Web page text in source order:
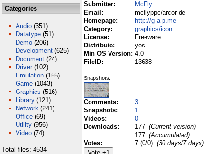
Categories
Audio (351)
Datatype (51)
Demo (206)
Development (625)
Document (24)
Driver (102)
Emulation (155)
Game (1043)
Graphics (516)
Library (121)
Network (241)
Office (69)
Utility (956)
Video (74)
Total files: 4534
Submitter:
McFly
Email:
mcflyppc/arcor de
Homepage:
http://g-a-p.me
Category:
graphics/icon
License:
Freeware
Distribute:
yes
Min OS Version: 4.0
FileID:
13638
Snapshots:
Comments:
3
Snapshots:
1
Videos:
0
Downloads:
177 (Current version)
177 (Accumulated)
Votes:
7 (0/0) (30 days/7 days)